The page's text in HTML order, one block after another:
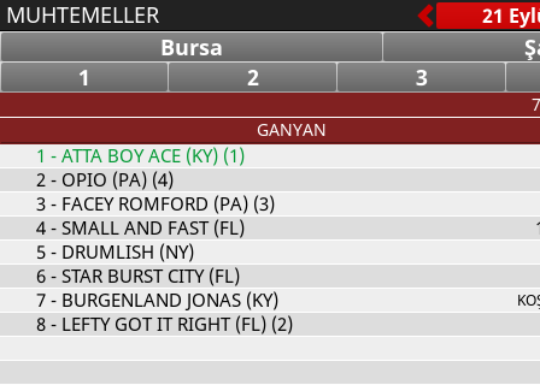
MUHTEMELLER
Bursa
1
2 3
GANYAN
1 - ATTA BOY ACE (KY) (1)
2- OPIO (PA) (4)
3- FACEY ROMFORD (PA) (3)
4- SMALL AND FAST (FL)
5- DRUMLISH (NY)
6- STAR BURST CITY (FL)
7- BURGENLAND JONAS (KY)
8- LEFTY GOT IT RIGHT (FL) (2)